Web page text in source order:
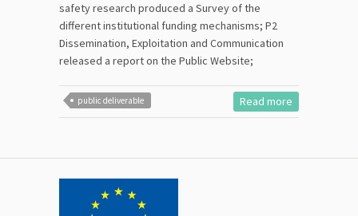
safety research produced a Survey of the
different institutional funding mechanisms; P2
Dissemination, Exploitation and Communication
released a report on the Public Website;
public deliverable Read more